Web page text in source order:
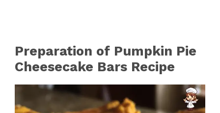
Preparation of Pumpkin Pie
Cheesecake Bars Recipe